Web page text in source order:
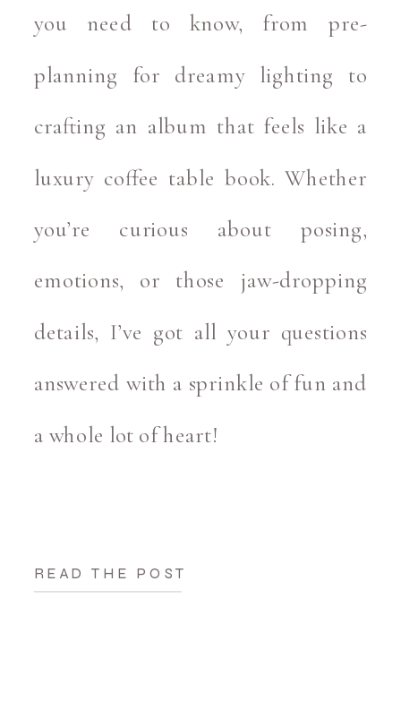
READ THE POST
you need to know, from pre-
planning for dreamy lighting to
crafting an album that feels like a
luxury coffee table book. Whether
you’re curious about posing,
emotions, or those jaw-dropping
details, I’ve got all your questions
answered with a sprinkle of fun and
a whole lot of heart!